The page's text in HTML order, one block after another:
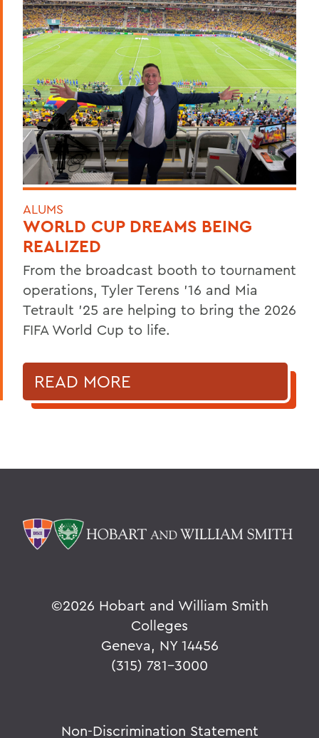
ALUMS
WORLD CUP DREAMS BEING
REALIZED
From the broadcast booth to tournament
operations, Tyler Terens '16 and Mia
Tetrault '25 are helping to bring the 2026
FIFA World Cup to life.
READ MORE
©2026 Hobart and William Smith
Colleges
Geneva, NY 14456
(315) 781-3000
Non-Discrimination Statement